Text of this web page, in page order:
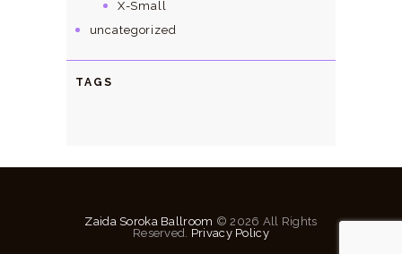
X-Small
uncategorized
TAGS
Zaida Soroka Ballroom © 2026 All Rights
Reserved. Privacy Policy